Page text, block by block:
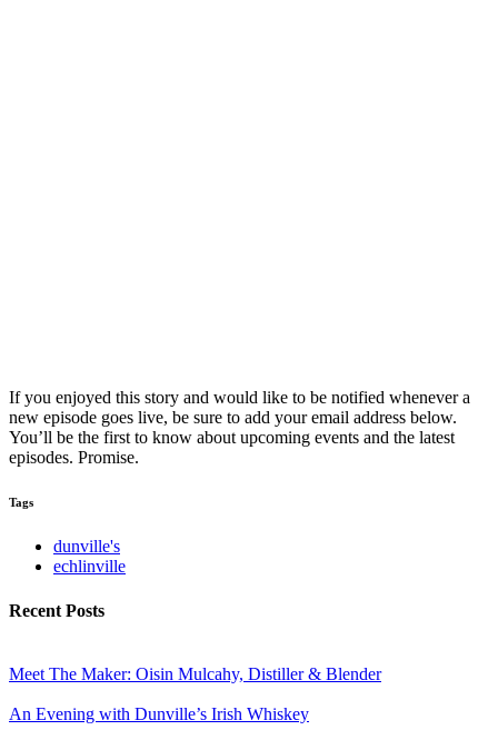
If you enjoyed this story and would like to be notified whenever a
new episode goes live, be sure to add your email address below.
You’ll be the first to know about upcoming events and the latest
episodes. Promise.
Tags
dunville's
echlinville
Recent Posts
Meet The Maker: Oisin Mulcahy, Distiller & Blender
An Evening with Dunville’s Irish Whiskey